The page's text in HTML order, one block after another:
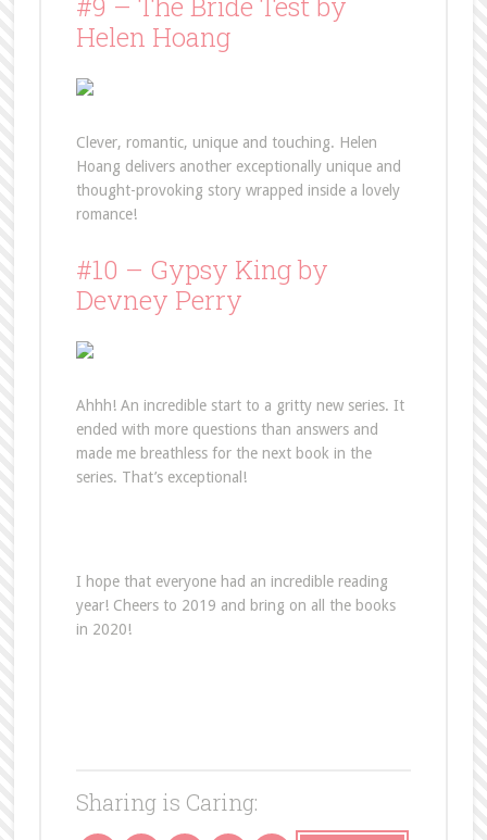
Helen Hoang
Clever, romantic, unique and touching. Helen
Hoang delivers another exceptionally unique and
thought-provoking story wrapped inside a lovely
romance!
#10 – Gypsy King by
Devney Perry
Ahhh! An incredible start to a gritty new series. It
ended with more questions than answers and
made me breathless for the next book in the
series. That’s exceptional!
I hope that everyone had an incredible reading
year! Cheers to 2019 and bring on all the books
in 2020!
Sharing is Caring: